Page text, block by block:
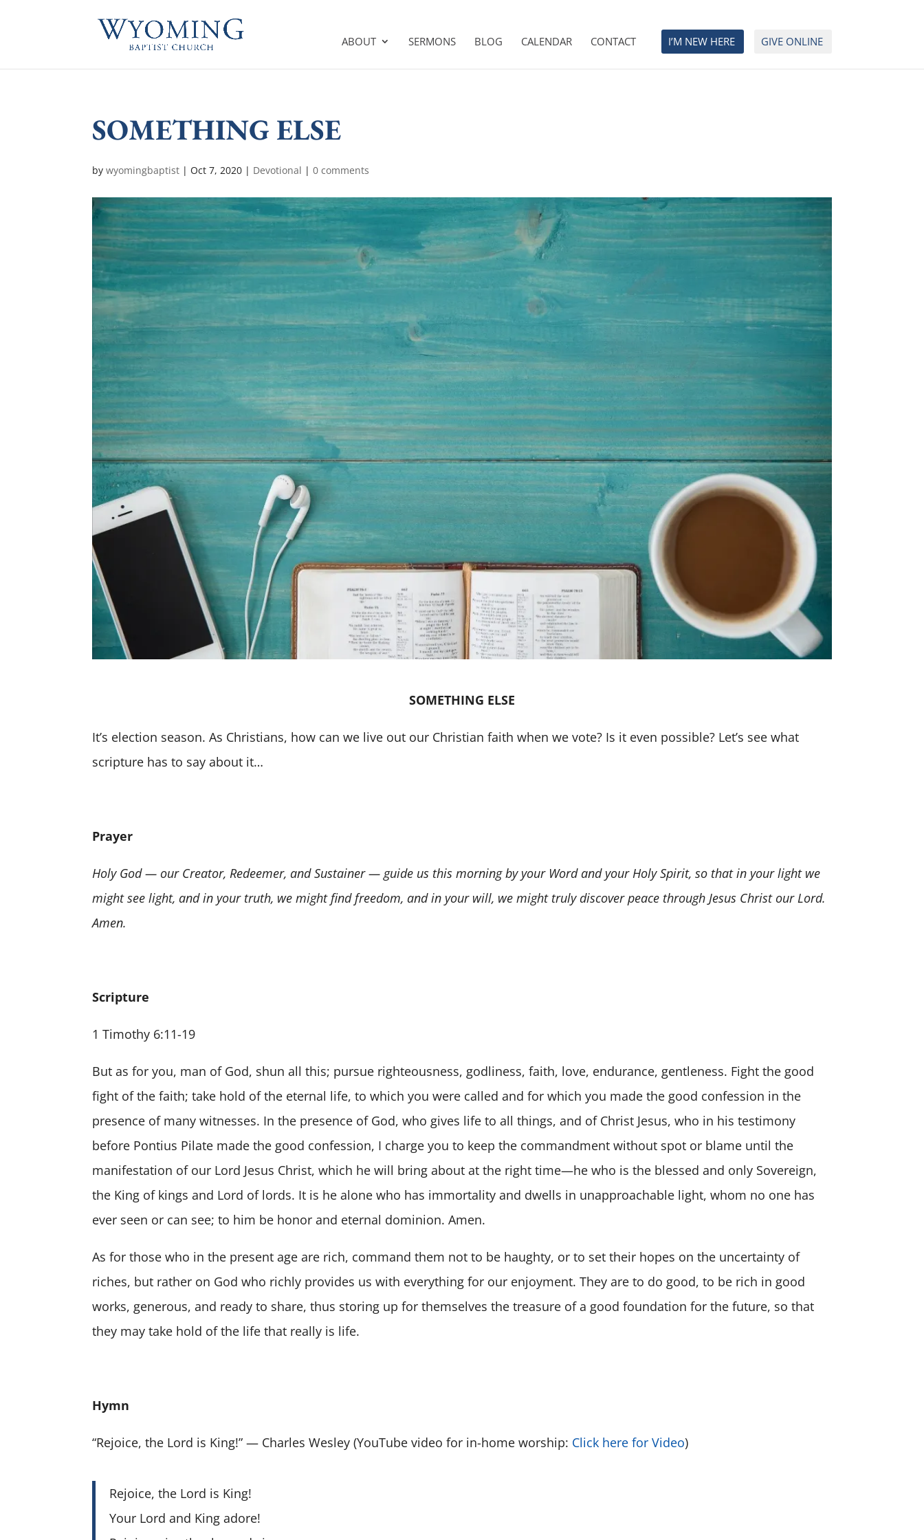
ABOUT SERMONS BLOG CALENDAR CONTACT I’M NEW HERE GIVE ONLINE
SOMETHING ELSE
bywyomingbaptist |Oct 7, 2020 | Devotional |0 comments
SOMETHING ELSE
It’s election season. As Christians, how can we live out our Christian faith when we vote? Is it even possible? Let’s see what
scripture has to say about it…
Prayer
Holy God — our Creator, Redeemer, and Sustainer — guide us this morning by your Word and your Holy Spirit, so that in your light we
might see light, and in your truth, we might find freedom, and in your will, we might truly discover peace through Jesus Christ our Lord.
Amen.
Scripture
1 Timothy 6:11-19
But as for you, man of God, shun all this; pursue righteousness, godliness, faith, love, endurance, gentleness. Fight the good
fight of the faith; take hold of the eternal life, to which you were called and for which you made the good confession in the
presence of many witnesses. In the presence of God, who gives life to all things, and of Christ Jesus, who in his testimony
before Pontius Pilate made the good confession, I charge you to keep the commandment without spot or blame until the
manifestation of our Lord Jesus Christ, which he will bring about at the right time—he who is the blessed and only Sovereign,
the King of kings and Lord of lords. It is he alone who has immortality and dwells in unapproachable light, whom no one has
ever seen or can see; to him be honor and eternal dominion. Amen.
As for those who in the present age are rich, command them not to be haughty, or to set their hopes on the uncertainty of
riches, but rather on God who richly provides us with everything for our enjoyment. They are to do good, to be rich in good
works, generous, and ready to share, thus storing up for themselves the treasure of a good foundation for the future, so that
they may take hold of the life that really is life.
Hymn
“Rejoice, the Lord is King!” — Charles Wesley (YouTube video for in-home worship: Click here for Video)
Rejoice, the Lord is King!
Your Lord and King adore!